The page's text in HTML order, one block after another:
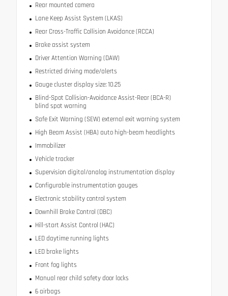
Rear mounted camera
Lane Keep Assist System (LKAS)
Rear Cross-Traffic Collision Avoidance (RCCA)
Brake assist system
Driver Attention Warning (DAW)
Restricted driving mode/alerts
Gauge cluster display size: 10.25
Blind-Spot Collision-Avoidance Assist-Rear (BCA-R)
blind spot warning
Safe Exit Warning (SEW) external exit warning system
High Beam Assist (HBA) auto high-beam headlights
Immobilizer
Vehicle tracker
Supervision digital/analog instrumentation display
Configurable instrumentation gauges
Electronic stability control system
Downhill Brake Control (DBC)
Hill-start Assist Control (HAC)
LED daytime running lights
LED brake lights
Front fog lights
Manual rear child safety door locks
6 airbags